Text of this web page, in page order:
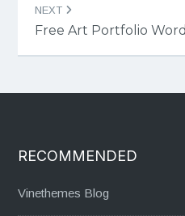
NEXT
Free Art Portfolio
RECOMMENDED
Vinethemes Blog